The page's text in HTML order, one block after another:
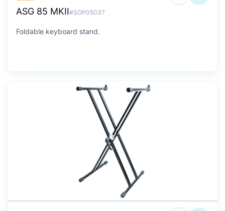
ASG 85 MKII#SOP05037
Foldable keyboard stand.